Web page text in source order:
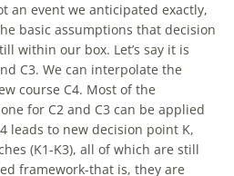
an event we anticipated exactly,
basic assumptions that decision
within our box. Let’s say it is
C3. We can interpolate the
course C4. Most ofthe
for C2 and C3 can be applied
leads to new decision point K,
(K1-K3), all ofwhich are still
framework-that is, they are